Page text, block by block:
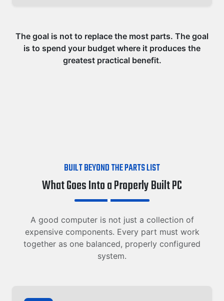
The goal is not to replace the most parts. The goal
is to spend your budget where it produces the
greatest practical benefit.
BUILT BEYOND THE PARTS LIST
What Goes Into a Properly Built PC
A good computer is not just a collection of
expensive components. Every part must work
together as one balanced, properly configured
system.